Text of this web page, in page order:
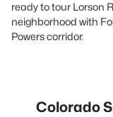
ready to tour Lorson
neighborhood with
Powers corridor.
Colorado